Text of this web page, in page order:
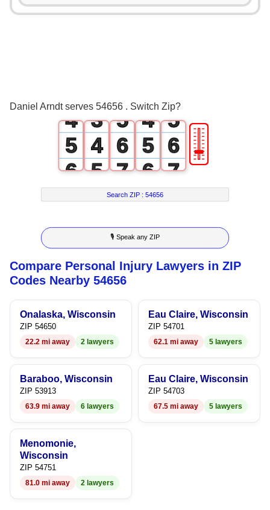
Daniel Arndt serves 54656 . Switch Zip?
0
4
5
6
7
8
9
3
4
5
6
7
8
9
1
5
6
7
8
9
0
4
5
6
7
8
9
1
5
6
7
8
9
🎚
Search ZIP :54656
🎙 Speak any ZIP
Compare Personal Injury Lawyers in ZIP
Codes Nearby 54656
Onalaska, Wisconsin
ZIP 54650
22.2 mi away 2 lawyers
Eau Claire, Wisconsin
ZIP 54701
62.1 mi away 5 lawyers
Baraboo, Wisconsin
ZIP 53913
63.9 mi away 6 lawyers
Eau Claire, Wisconsin
ZIP 54703
67.5 mi away 5 lawyers
Menomonie,
Wisconsin
ZIP 54751
81.0 mi away 2 lawyers